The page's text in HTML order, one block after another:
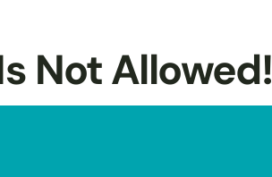
Not Allowed!